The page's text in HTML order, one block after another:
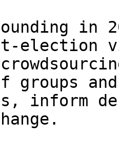
in
election
groups
inform